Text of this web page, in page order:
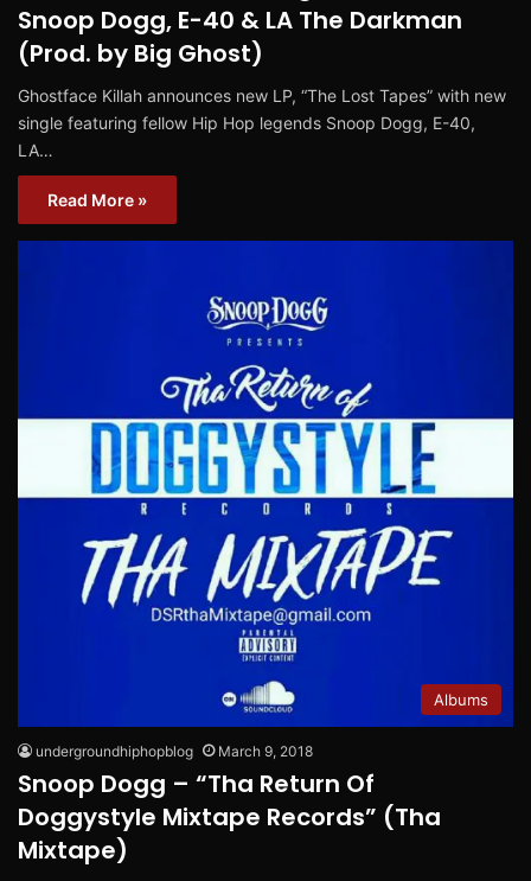
Snoop Dogg, E-40 & LA The Darkman
(Prod. by Big Ghost)
Ghostface Killah announces new LP, “The Lost Tapes” with new
single featuring fellow Hip Hop legends Snoop Dogg, E-40,
LA…
Read More »
Albums
undergroundhiphopblog March 9, 2018
Snoop Dogg – “Tha Return Of
Doggystyle Mixtape Records” (Tha
Mixtape)